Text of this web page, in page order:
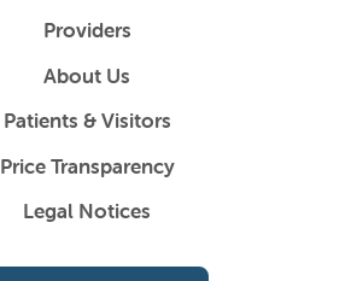
Providers
About Us
Patients & Visitors
Price Transparency
Legal Notices